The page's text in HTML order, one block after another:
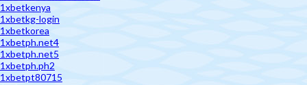
1xbetkenya
1xbetkg-login
1xbetkorea
1xbetph.net4
1xbetph.net5
1xbetph.ph2
1xbetpt80715